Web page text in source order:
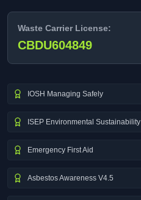
Waste Carrier License:
CBDU604849
IOSH Managing Safely
ISEP Environmental Sustainability
Emergency First Aid
Asbestos Awareness V4.5